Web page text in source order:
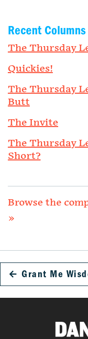
Recent Columns
The Thursday
Quickies!
The Thursday
Butt
The Invite
The Thursday
Short?
Browse the
»
← Grant Me